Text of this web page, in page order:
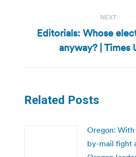
NEXT
Next
post:
Editorials: Whose
anyway? | Times
Related Posts
Oregon:
by-mail fight